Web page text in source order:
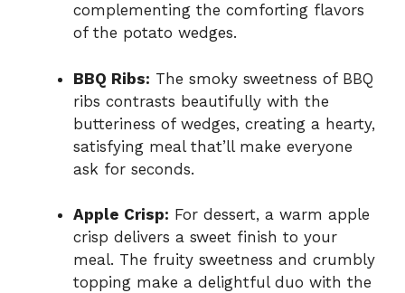
complementing the comforting flavors
of the potato wedges.
BBQ Ribs: The smoky sweetness of BBQ
ribs contrasts beautifully with the
butteriness of wedges, creating a hearty,
satisfying meal that’ll make everyone
ask for seconds.
Apple Crisp: For dessert, a warm apple
crisp delivers a sweet finish to your
meal. The fruity sweetness and crumbly
topping make a delightful duo with the